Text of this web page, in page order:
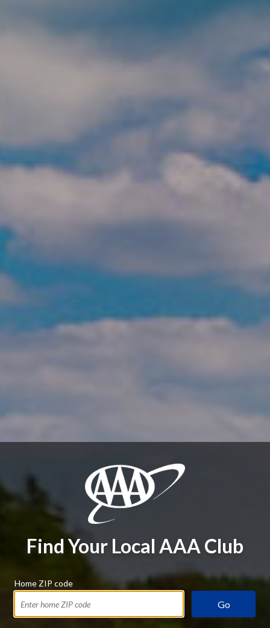
Find Your Local AAA Club
Home ZIP code
Go